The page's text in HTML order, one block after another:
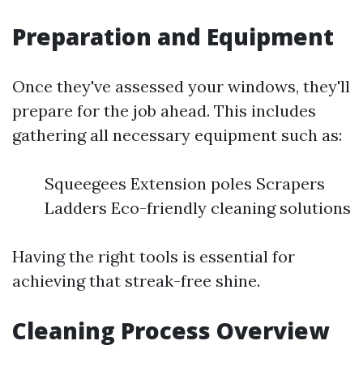
Preparation and Equipment
Once they've assessed your windows, they'll
prepare for the job ahead. This includes
gathering all necessary equipment such as:
Squeegees Extension poles Scrapers
Ladders Eco-friendly cleaning solutions
Having the right tools is essential for
achieving that streak-free shine.
Cleaning Process Overview